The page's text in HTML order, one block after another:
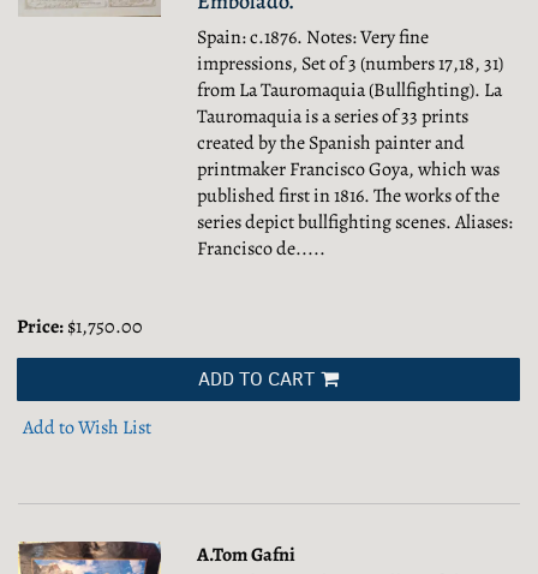
Spain: c.1876. Notes: Very fine
impressions, Set of 3 (numbers 17,18, 31)
from La Tauromaquia (Bullfighting). La
Tauromaquia is a series of 33 prints
created by the Spanish painter and
printmaker Francisco Goya, which was
published first in 1816. The works of the
series depict bullfighting scenes. Aliases:
Francisco de.....
Price:$1,750.00
ADD TO CART
Add to Wish List
A.Tom Gafni